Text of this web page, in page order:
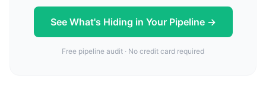
See What's Hiding in Your Pipeline →
Free pipeline audit · No credit card required